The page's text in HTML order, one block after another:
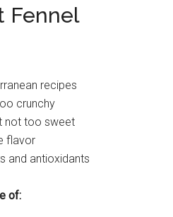
Fennel
recipes
crunchy
not too sweet
flavor
and antioxidants
of: